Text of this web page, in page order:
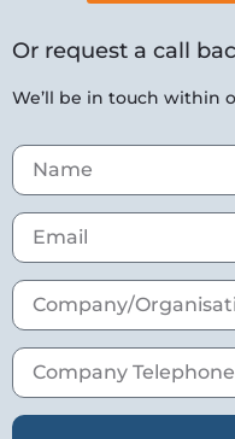
Or request a call
We’ll be in touch within